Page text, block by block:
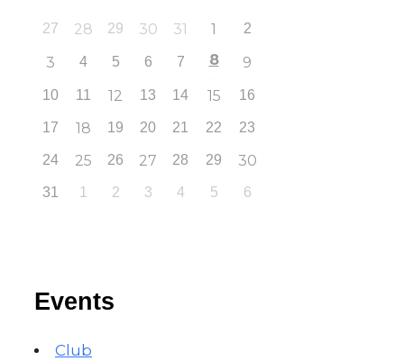
27 28 29 30 31 1 2
3 4 5 6 7 8 9
10 11 12 13 14 15 16
17 18 19 20 21 22 23
24 25 26 27 28 29 30
31 1 2 3 4 5 6
Events
Club